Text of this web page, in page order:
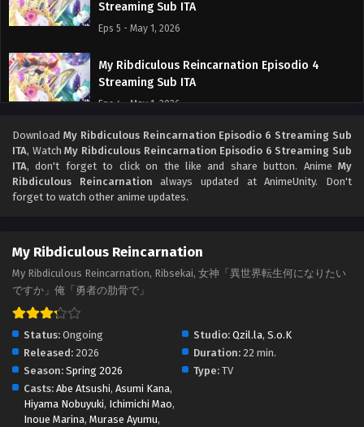
Streaming Sub ITA
Eps 5 - May 1, 2026
My Ribdiculous Reincarnation Episodio 4
Streaming Sub ITA
Eps 4 - May 1, 2026
My Ribdiculous Reincarnation Episodio 3
Streaming Sub ITA
Eps 3 - May 1, 2026
Eps 2 - May 1, 2026
My Ribdiculous Reincarnation Episodio 1
Eps 1 - May 1, 2026
Download My Ribdiculous Reincarnation Episodio 6 Streaming Sub
ITA, WatchMy Ribdiculous Reincarnation Episodio 6 Streaming Sub
ITA, don't forget to click on the like and share button. Anime My
Ribdiculous Reincarnation always updated at AnimeUnity. Don't
forget to watch other anime updates.
My Ribdiculous Reincarnation
My Ribdiculous Reincarnation, Ribsekai, 女神「異世界転生何になりたい
ですか」俺「勇者の肋骨で」
Status: Ongoing Studio: Qzil.la, S.o.K
Released: 2026 Duration: 22 min.
Season: Spring 2026 Type: TV
Casts: Abe Atsushi, Asumi Kana,
Hiyama Nobuyuki, Ichimichi Mao,
Inoue Marina, Murase Ayumu,